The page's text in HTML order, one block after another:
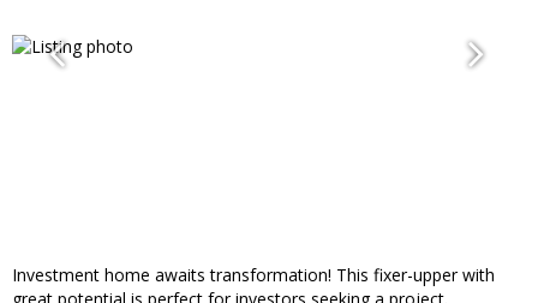
Investment home awaits transformation! This fixer-upper with